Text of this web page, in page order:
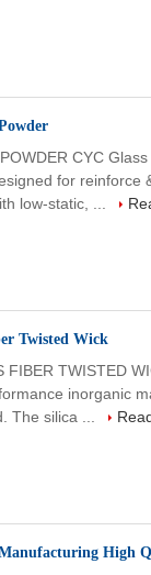
CYC
for reinforce
low-static, ...
Twisted Wick
FIBER TWISTED
inorganic
The silica ...
High